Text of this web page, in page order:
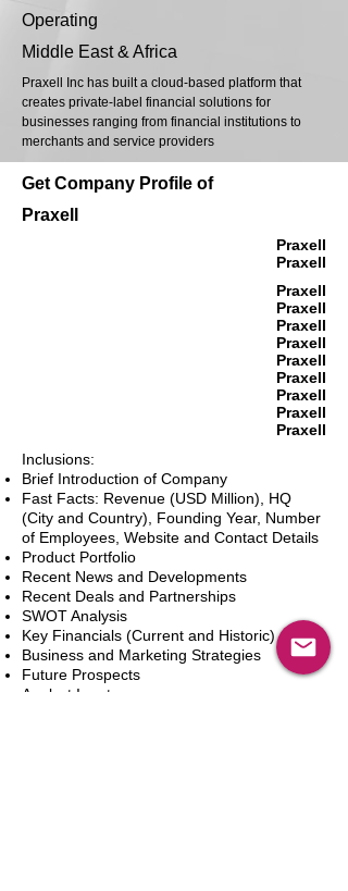
Operating
Middle East & Africa
Praxell Inc has built a cloud-based platform that
creates private-label financial solutions for
businesses ranging from financial institutions to
merchants and service providers
Get Company Profile of
Praxell
Praxell
Praxell
Praxell
Praxell
Praxell
Praxell
Praxell
Praxell
Praxell
Praxell
Praxell
Inclusions:
Brief Introduction of Company
Fast Facts: Revenue (USD Million), HQ
(City and Country), Founding Year, Number
of Employees, Website and Contact Details
Product Portfolio
Recent News and Developments
Recent Deals and Partnerships
SWOT Analysis
Key Financials (Current and Historic)
Business and Marketing Strategies
Future Prospects
Analyst Inputs